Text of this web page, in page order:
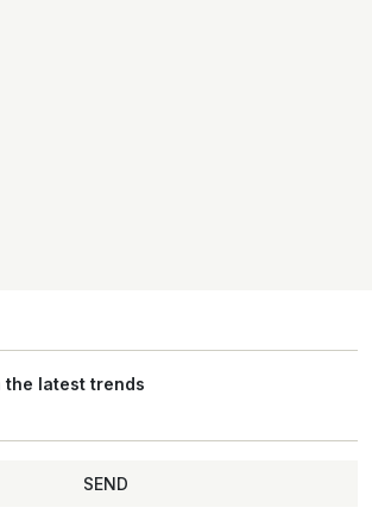
the latest trends
SEND